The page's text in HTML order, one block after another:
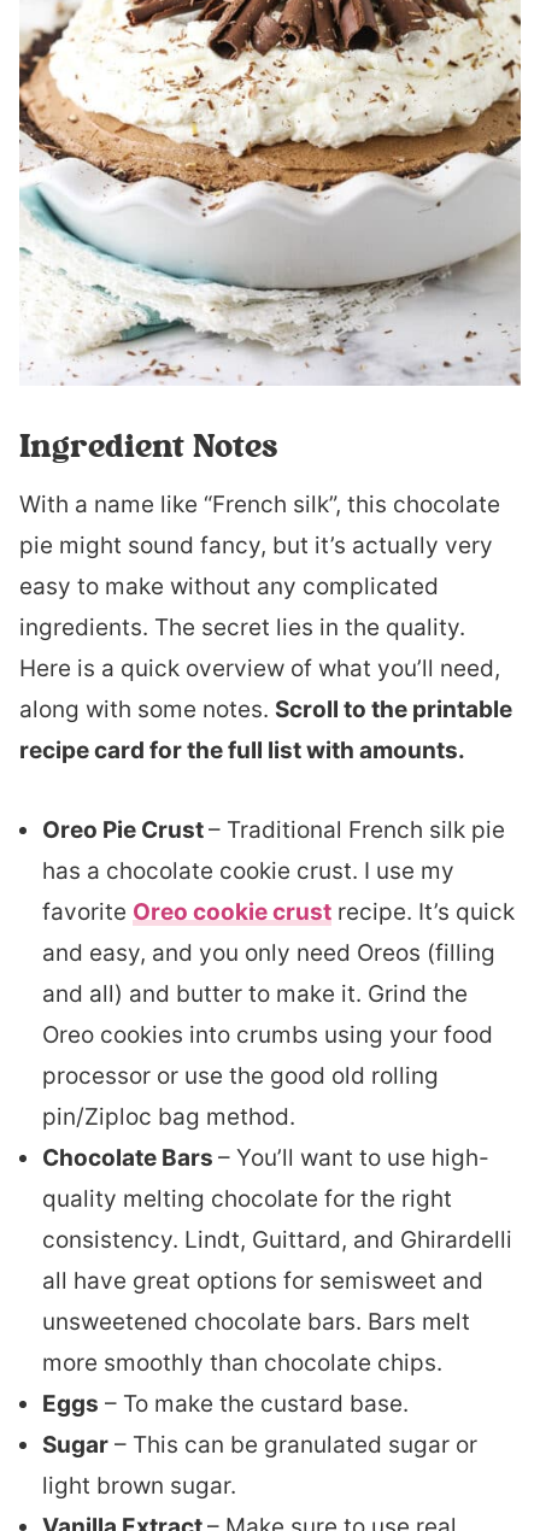
Ingredient Notes
With a name like “French silk”, this chocolate
pie might sound fancy, but it’s actually very
easy to make without any complicated
ingredients. The secret lies in the quality.
Here is a quick overview of what you’ll need,
along with some notes. Scroll to the printable
recipe card for the full list with amounts.
Oreo Pie Crust– Traditional French silk pie
has a chocolate cookie crust. I use my
favorite Oreo cookie crust recipe. It’s quick
and easy, and you only need Oreos (filling
and all) and butter to make it. Grind the
Oreo cookies into crumbs using your food
processor or use the good old rolling
pin/Ziploc bag method.
Chocolate Bars – You’ll want to use high-
quality melting chocolate for the right
consistency. Lindt, Guittard, and Ghirardelli
all have great options for semisweet and
unsweetened chocolate bars. Bars melt
more smoothly than chocolate chips.
Eggs – To make the custard base.
Sugar – This can be granulated sugar or
light brown sugar.